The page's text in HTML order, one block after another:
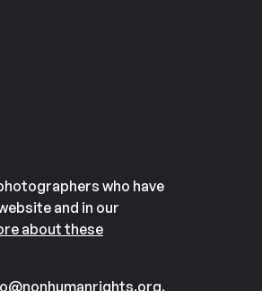
who have
and in our
about these
.